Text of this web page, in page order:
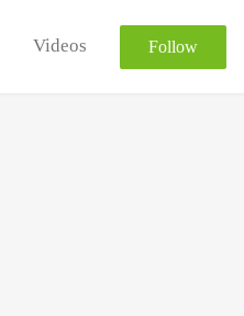
Videos Follow